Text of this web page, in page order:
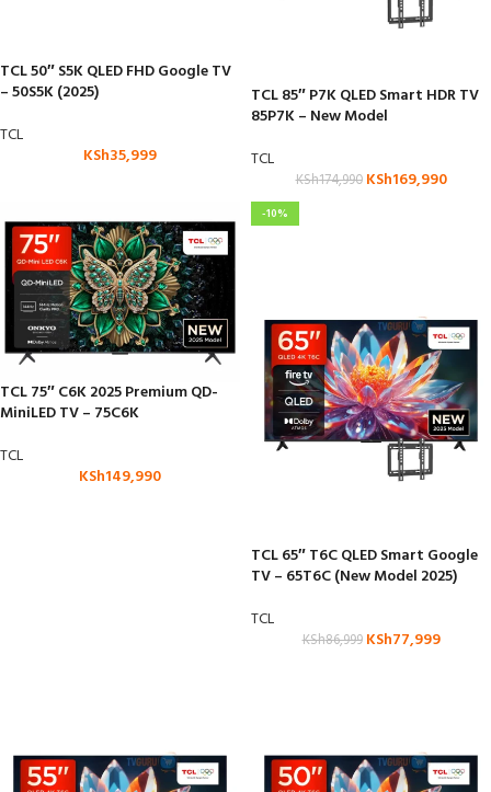
TCL 50″ S5K QLED FHD Google TV
– 50S5K (2025)
TCL
KSh35,999
TCL 85″ P7K QLED Smart HDR TV
85P7K – New Model
TCL
KSh174,990 KSh169,990
TCL 75″ C6K 2025 Premium QD-
MiniLED TV – 75C6K
TCL
KSh149,990
-10%
TCL 65″ T6C QLED Smart Google
TV – 65T6C (New Model 2025)
TCL
KSh86,999 KSh77,999